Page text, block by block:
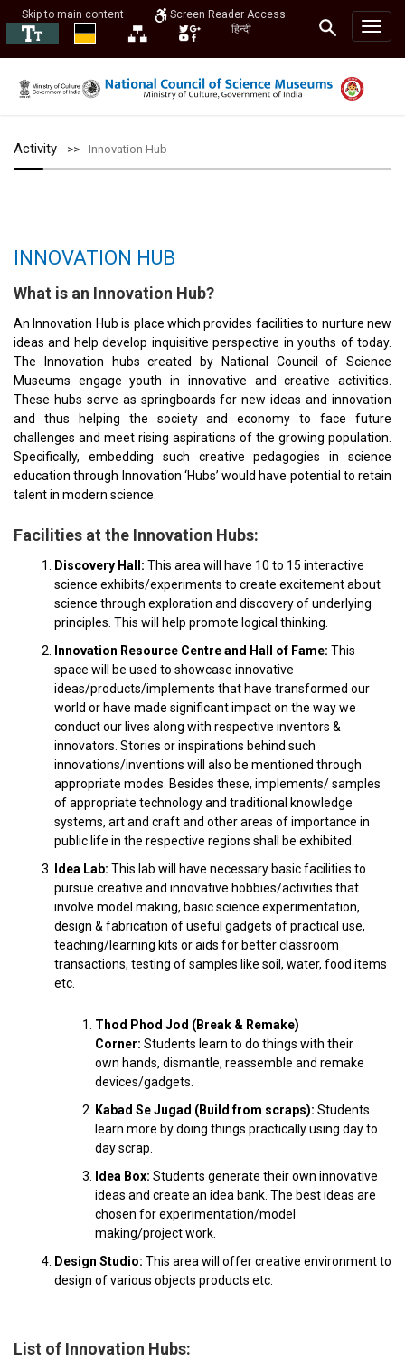
Skip to main content
Screen Reader Access
हिन्दी
Activity Innovation Hub
INNOVATION HUB
What is an Innovation Hub?
An Innovation Hub is place which provides facilities to nurture new
ideas and help develop inquisitive perspective in youths of today.
The Innovation hubs created by National Council of Science
Museums engage youth in innovative and creative activities.
These hubs serve as springboards for new ideas and innovation
and thus helping the society and economy to face future
challenges and meet rising aspirations of the growing population.
Specifically, embedding such creative pedagogies in science
education through Innovation ‘Hubs’ would have potential to retain
talent in modern science.
Facilities at the Innovation Hubs:
Discovery Hall: This area will have 10 to 15 interactive
science exhibits/experiments to create excitement about
science through exploration and discovery of underlying
principles. This will help promote logical thinking.
Innovation Resource Centre and Hall of Fame: This
space will be used to showcase innovative
ideas/products/implements that have transformed our
world or have made significant impact on the way we
conduct our lives along with respective inventors &
innovators. Stories or inspirations behind such
innovations/inventions will also be mentioned through
appropriate modes. Besides these, implements/ samples
of appropriate technology and traditional knowledge
systems, art and craft and other areas of importance in
public life in the respective regions shall be exhibited.
Idea Lab: This lab will have necessary basic facilities to
pursue creative and innovative hobbies/activities that
involve model making, basic science experimentation,
design & fabrication of useful gadgets of practical use,
teaching/learning kits or aids for better classroom
transactions, testing of samples like soil, water, food items
etc.
Thod Phod Jod (Break & Remake)
Corner: Students learn to do things with their
own hands, dismantle, reassemble and remake
devices/gadgets.
Kabad Se Jugad (Build from scraps): Students
learn more by doing things practically using day to
day scrap.
Idea Box: Students generate their own innovative
ideas and create an idea bank. The best ideas are
chosen for experimentation/model
making/project work.
Design Studio: This area will offer creative environment to
design of various objects products etc.
List of Innovation Hubs: